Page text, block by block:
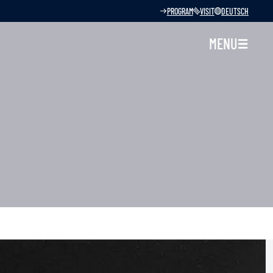
PROGRAM VISIT DEUTSCH
MENU